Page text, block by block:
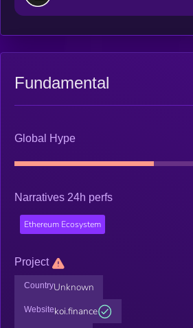
Fundamental
Global Hype
Narratives 24h perfs
Ethereum Ecosystem
Project
CountryUnknown
Websitekoi.finance